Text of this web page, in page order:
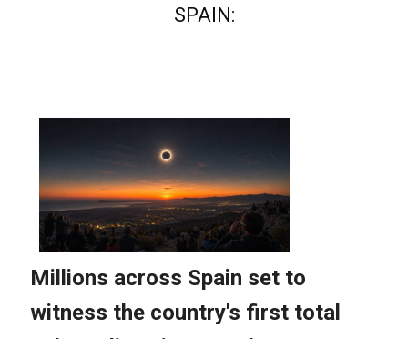
SPAIN: